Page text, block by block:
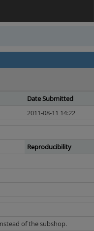
Date Submitted
2011-08-11 14:22
Reproducibility
of the subshop.